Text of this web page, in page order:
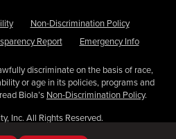
Non-Discrimination Policy
Report Emergency Info
discriminate on the basis of race,
or age in its policies, programs and
Biola’s Non-Discrimination Policy.
Inc. All Rights Reserved.